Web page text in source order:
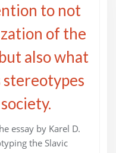
to not
of the
also what
stereotypes
essay by Karel D.
the Slavic